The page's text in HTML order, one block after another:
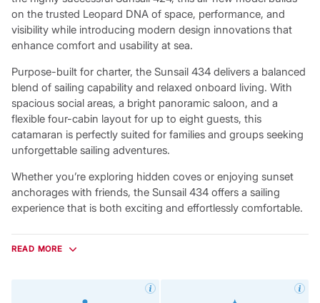
on the trusted Leopard DNA of space, performance, and
visibility while introducing modern design innovations that
enhance comfort and usability at sea.
Purpose-built for charter, the Sunsail 434 delivers a balanced
blend of sailing capability and relaxed onboard living. With
spacious social areas, a bright panoramic saloon, and a
flexible four-cabin layout for up to eight guests, this
catamaran is perfectly suited for families and groups seeking
unforgettable sailing adventures.
Whether you’re exploring hidden coves or enjoying sunset
anchorages with friends, the Sunsail 434 offers a sailing
experience that is both exciting and effortlessly comfortable.
Bright, Open Living Spaces
Designed to maximise light and connection to the sea, the
that provide uninterrupted 360-degree views and fill the
interior with natural light. A sliding glass companionway door
READ MORE